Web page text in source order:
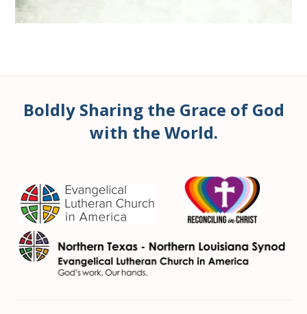
Boldly Sharing the Grace of God
with the World.